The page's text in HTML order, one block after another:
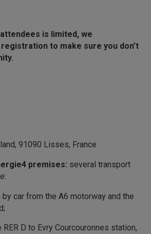
is limited, we
to make sure you don’t
91090 Lisses, France
premises: several transport
car from the A6 motorway and the
RER D to Evry Courcouronnes station,